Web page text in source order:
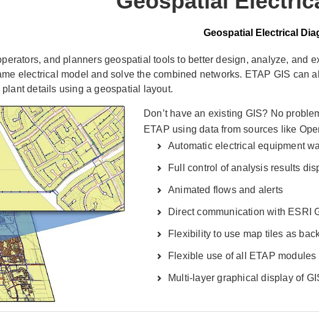
Geospatial Electrical
and planners geospatial tools to better design, analyze,
electrical model and solve the combined networks. ETAP GIS
details using a geospatial layout.
Don’t have an existing GIS? No
ETAP using data from sources like
Automatic electrical equipment
Full control of analysis results
Animated flows and alerts
Direct communication with ESRI
Flexibility to use map tiles as
Flexible use of all ETAP
Multi-layer graphical display of